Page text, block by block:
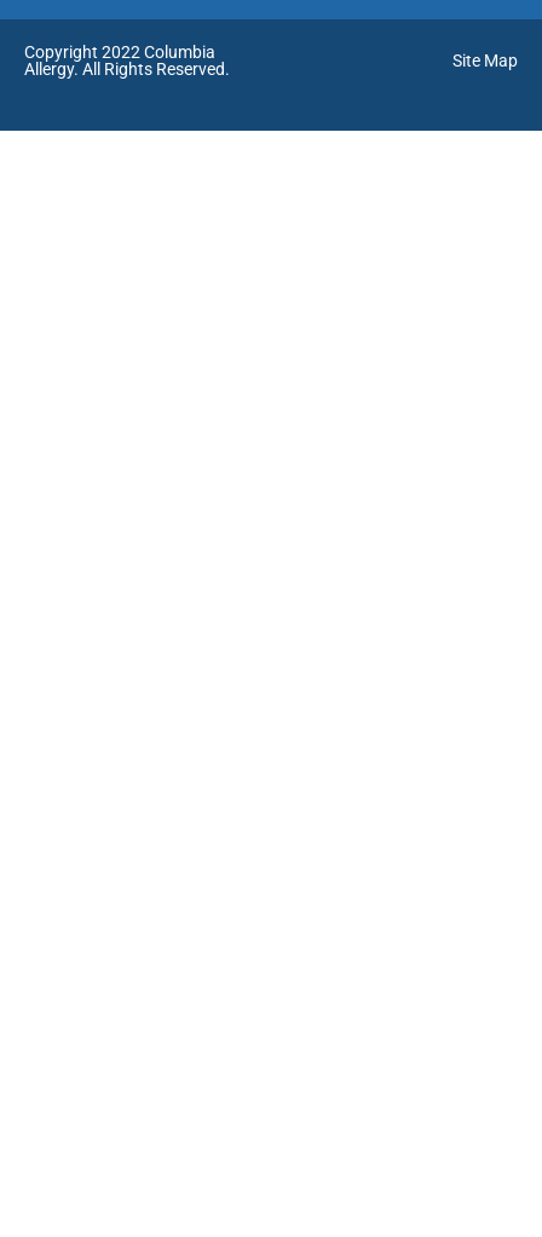
Copyright 2022 Columbia
Allergy. All Rights Reserved.
Site Map